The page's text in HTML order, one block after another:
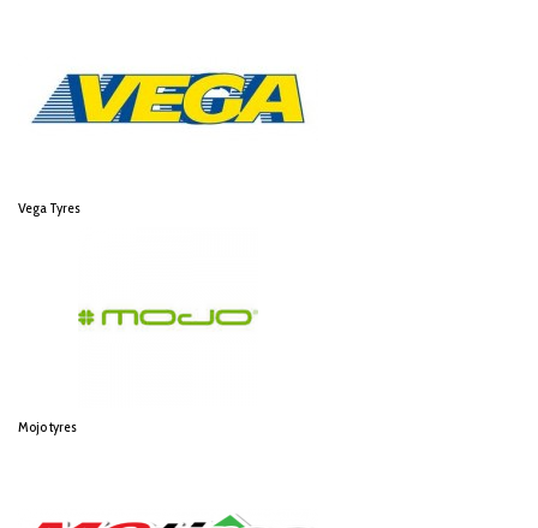
Vega Tyres
Mojo tyres